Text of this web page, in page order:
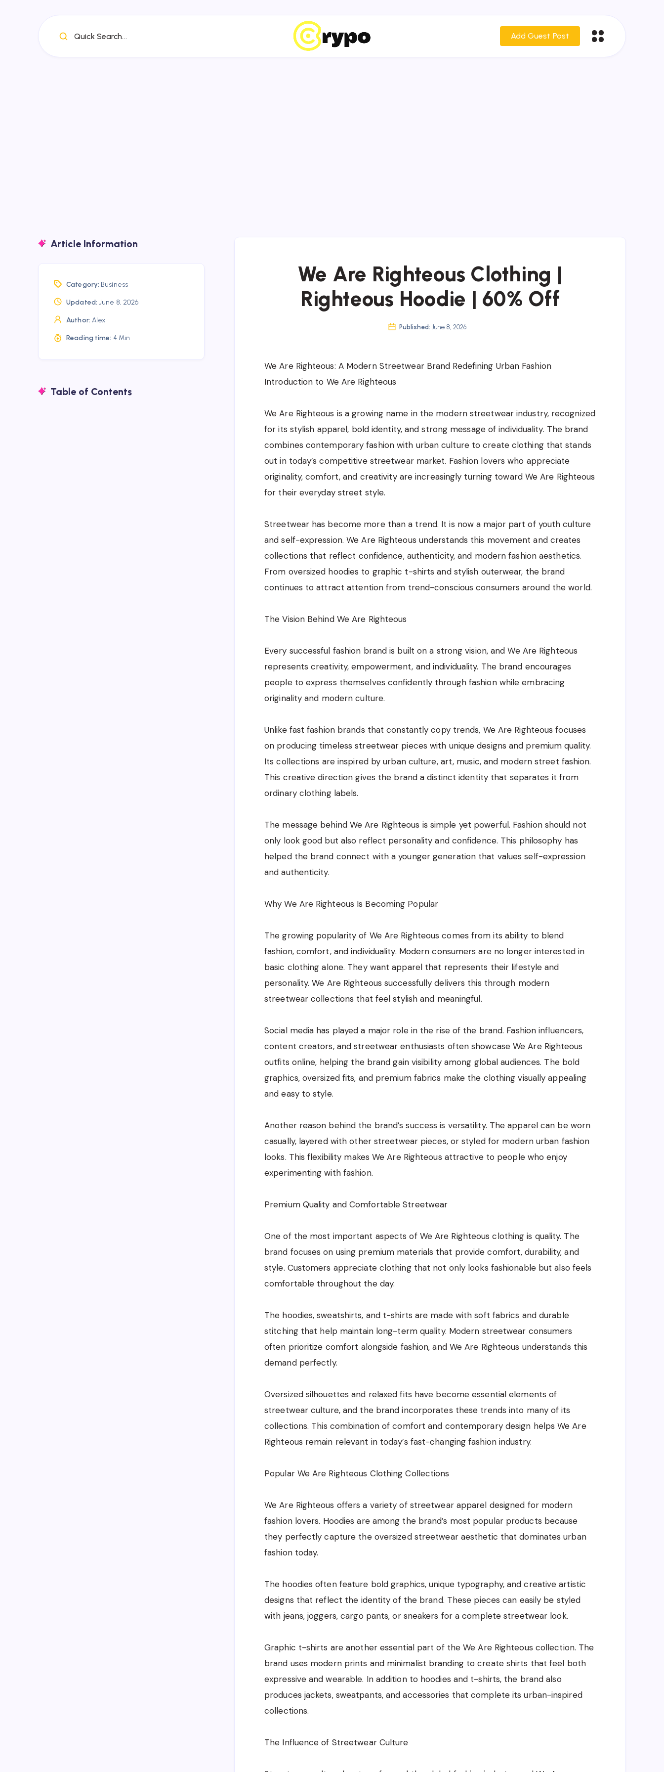
Quick Search... Add Guest Post
We Are Righteous Clothing |
Righteous Hoodie | 60% Off
Published: June 8, 2026
We Are Righteous: A Modern Streetwear Brand Redefining Urban Fashion
Introduction to We Are Righteous
We Are Righteous is a growing name in the modern streetwear industry, recognized
for its stylish apparel, bold identity, and strong message of individuality. The brand
combines contemporary fashion with urban culture to create clothing that stands
out in today’s competitive streetwear market. Fashion lovers who appreciate
originality, comfort, and creativity are increasingly turning toward We Are Righteous
for their everyday street style.
Streetwear has become more than a trend. It is now a major part of youth culture
and self-expression. We Are Righteous understands this movement and creates
collections that reflect confidence, authenticity, and modern fashion aesthetics.
From oversized hoodies to graphic t-shirts and stylish outerwear, the brand
continues to attract attention from trend-conscious consumers around the world.
The Vision Behind We Are Righteous
Every successful fashion brand is built on a strong vision, and We Are Righteous
represents creativity, empowerment, and individuality. The brand encourages
people to express themselves confidently through fashion while embracing
originality and modern culture.
Unlike fast fashion brands that constantly copy trends, We Are Righteous focuses
on producing timeless streetwear pieces with unique designs and premium quality.
Its collections are inspired by urban culture, art, music, and modern street fashion.
This creative direction gives the brand a distinct identity that separates it from
ordinary clothing labels.
The message behind We Are Righteous is simple yet powerful. Fashion should not
only look good but also reflect personality and confidence. This philosophy has
helped the brand connect with a younger generation that values self-expression
and authenticity.
Why We Are Righteous Is Becoming Popular
The growing popularity of We Are Righteous comes from its ability to blend
fashion, comfort, and individuality. Modern consumers are no longer interested in
basic clothing alone. They want apparel that represents their lifestyle and
personality. We Are Righteous successfully delivers this through modern
streetwear collections that feel stylish and meaningful.
Social media has played a major role in the rise of the brand. Fashion influencers,
content creators, and streetwear enthusiasts often showcase We Are Righteous
outfits online, helping the brand gain visibility among global audiences. The bold
graphics, oversized fits, and premium fabrics make the clothing visually appealing
and easy to style.
Another reason behind the brand’s success is versatility. The apparel can be worn
casually, layered with other streetwear pieces, or styled for modern urban fashion
looks. This flexibility makes We Are Righteous attractive to people who enjoy
experimenting with fashion.
Premium Quality and Comfortable Streetwear
One of the most important aspects of We Are Righteous clothing is quality. The
brand focuses on using premium materials that provide comfort, durability, and
style. Customers appreciate clothing that not only looks fashionable but also feels
comfortable throughout the day.
The hoodies, sweatshirts, and t-shirts are made with soft fabrics and durable
stitching that help maintain long-term quality. Modern streetwear consumers
often prioritize comfort alongside fashion, and We Are Righteous understands this
demand perfectly.
Oversized silhouettes and relaxed fits have become essential elements of
streetwear culture, and the brand incorporates these trends into many of its
collections. This combination of comfort and contemporary design helps We Are
Righteous remain relevant in today’s fast-changing fashion industry.
Popular We Are Righteous Clothing Collections
We Are Righteous offers a variety of streetwear apparel designed for modern
fashion lovers. Hoodies are among the brand’s most popular products because
they perfectly capture the oversized streetwear aesthetic that dominates urban
fashion today.
The hoodies often feature bold graphics, unique typography, and creative artistic
designs that reflect the identity of the brand. These pieces can easily be styled
with jeans, joggers, cargo pants, or sneakers for a complete streetwear look.
Graphic t-shirts are another essential part of the We Are Righteous collection. The
brand uses modern prints and minimalist branding to create shirts that feel both
expressive and wearable. In addition to hoodies and t-shirts, the brand also
produces jackets, sweatpants, and accessories that complete its urban-inspired
collections.
The Influence of Streetwear Culture
Article Information
Category: Business
Updated: June 8, 2026
Author: Alex
Reading time: 4 Min
Table of Contents